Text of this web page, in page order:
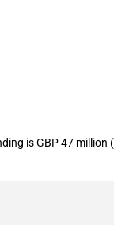
is GBP 47 million